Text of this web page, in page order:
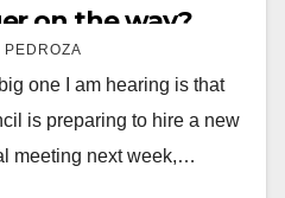
on the way?
PEDROZA
one I am hearing is that
is preparing to hire a new
meeting next week,…